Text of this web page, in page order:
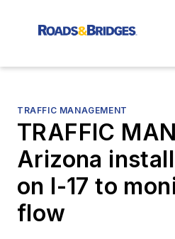
TRAFFIC MANAGEMENT
TRAFFIC
Arizona
on I-17 to
flow